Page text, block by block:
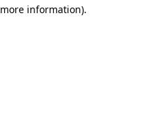
information).